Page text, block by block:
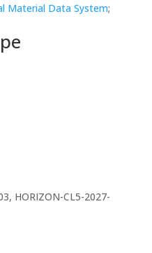
Material Data System;
HORIZON-CL5-2027-